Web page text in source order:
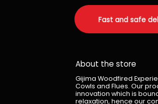
Fast and safe
About the store
Gijima Woodfired
Cowls and Flues. Our
innovation which is
relaxation, hence our